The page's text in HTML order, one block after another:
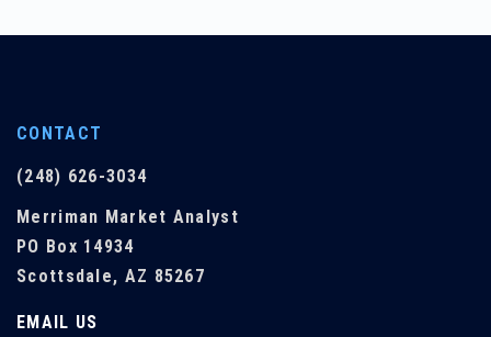
CONTACT
(248) 626-3034
Merriman Market Analyst
PO Box 14934
Scottsdale, AZ 85267
EMAIL US